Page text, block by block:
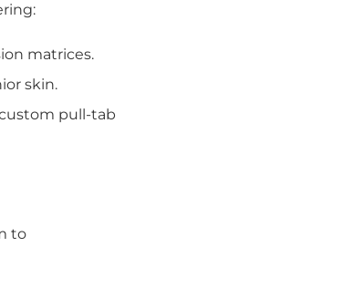
matrices.
skin.
pull-tab
to